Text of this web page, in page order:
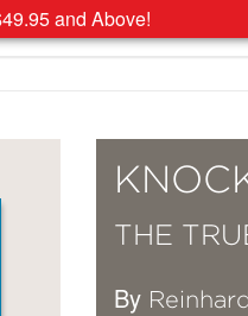
and Above!
THE
By